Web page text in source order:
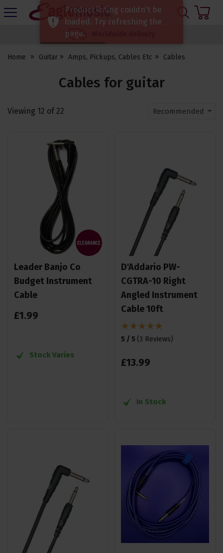
Eagle
Home Guitar Amps, Pickups, Cables Etc Cables
Cables for guitar
Viewing 12 of22 Recommended
Leader Banjo Co
Budget Instrument
Cable
£1.99
Stock Varies
D'Addario PW-
CGTRA-10 Right
Angled Instrument
Cable 10ft
5 / 5 (3 Reviews)
£13.99
In Stock
Product listing couldn't be
loaded. Try refreshing the
page.